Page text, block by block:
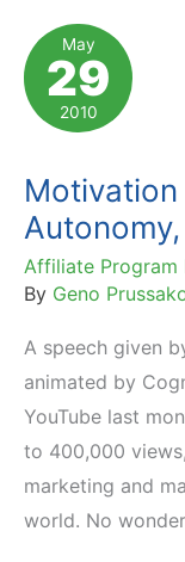
Look
Beyond
Extrinsic
Rewards
May
29
2010
Affiliate Program
By Geno
A speech given
animated by
YouTube last
to 400,000
marketing and
world. No